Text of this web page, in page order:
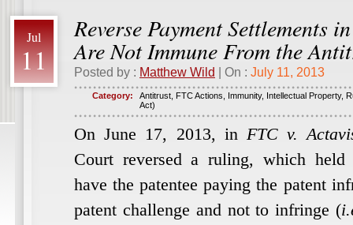
Jul
11
Reverse Payment Settlements
Are Not Immune From the
Posted by : Matthew Wild | On : July 11, 2013
Category: Antitrust FTC Actions Immunity, Intellectual Property,
Act)
On June 17, 2013, in FTC v.
Court reversed a ruling, which held
have the patentee paying the patent
patent challenge and not to infringe (